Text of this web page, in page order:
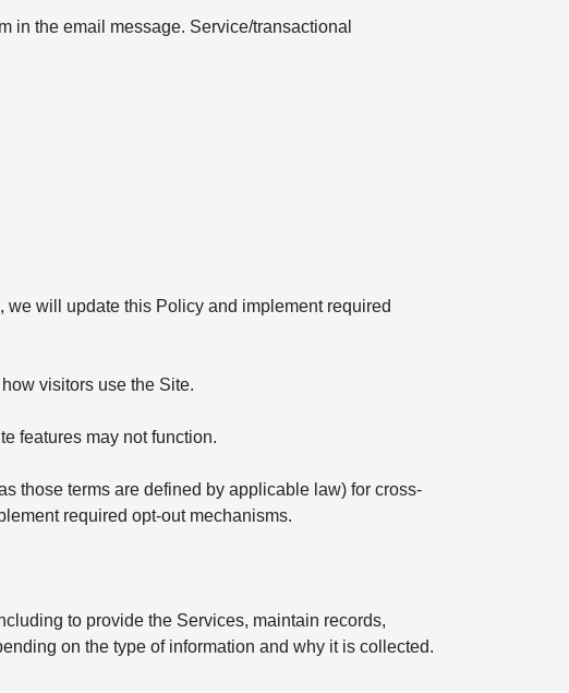
in the email message. Service/transactional
will update this Policy and implement required
visitors use the Site.
features may not function.
those terms are defined by applicable law) for cross-
required opt-out mechanisms.
to provide the Services, maintain records,
on the type of information and why it is collected.